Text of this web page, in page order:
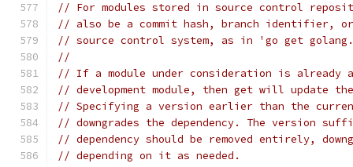
// For modules stored in source control
// also be a commit hash, branch identifier,
// source control system, as in 'go get
//
// If a module under consideration is already
// development module, then get will update
// Specifying a version earlier than the
// downgrades the dependency. The version
// dependency should be removed entirely,
// depending on it as needed.